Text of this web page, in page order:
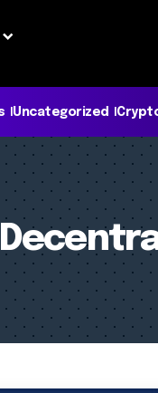
Uncategorized